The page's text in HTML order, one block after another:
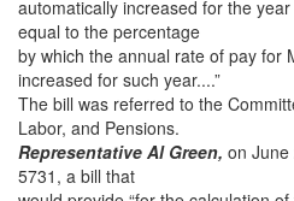
automatically increased for the
equal to the percentage
by which the annual rate of pay for
increased for such year....”
The bill was referred to the
Labor, and Pensions.
Representative Al Green, on June
5731, a bill that